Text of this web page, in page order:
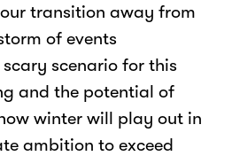
transition away from
of events
scenario for this
and the potential of
winter will play out in
ambition to exceed